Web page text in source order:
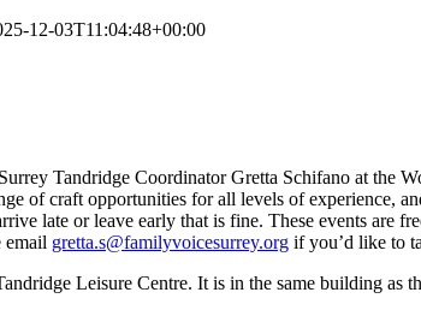
12-03T11:04:48+00:00
Tandridge Coordinator Gretta Schifano at the
of craft opportunities for all levels of experience,
late or leave early that is fine. These events are
email gretta.s@familyvoicesurrey.org if you’d like to
Leisure Centre. It is in the same building